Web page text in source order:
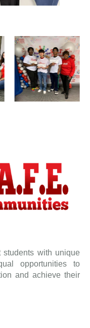
with unique
opportunities to
and achieve their